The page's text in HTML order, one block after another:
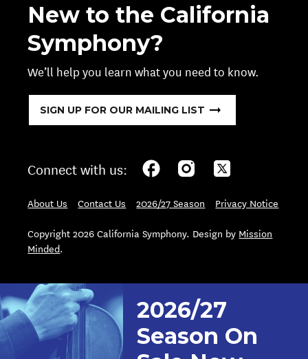
New to the California
Symphony?
We’ll help you learn what you need to know.
SIGN UP FOR OUR MAILING LIST
Connect with us:
About Us Contact Us 2026/27 Season
Privacy Notice
Copyright 2026 California Symphony. Design by Mission
Minded.
2026/27
Season On